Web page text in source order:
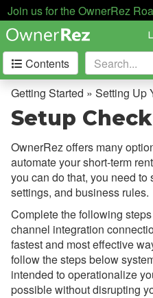
Join us for the OwnerRez
Contents
Setting Up Your Account
New Registration
Adding a Property
Setup Checklist
Supported Devices
Testing
Core Concepts
Channel Management
Integrations
Messaging
OwnerRez APIs
Getting Started » Setting Up
Setup
OwnerRez offers many
automate your short-term
you can do that, you need to
settings, and business rules.
Complete the following
channel integration
fastest and most effective
follow the steps below
intended to operationalize
possible without disrupting